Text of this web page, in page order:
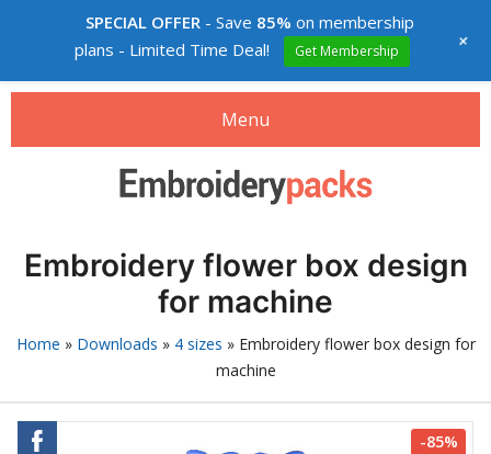
Menu
0 items-$0.00
Custom digitizing
Embroidery flower box design
for machine
Home » Downloads » 4 sizes » Embroidery flower box design for
machine
-85%
SPECIAL OFFER- Save 85% on membership
plans - Limited Time Deal!
Get Membership +